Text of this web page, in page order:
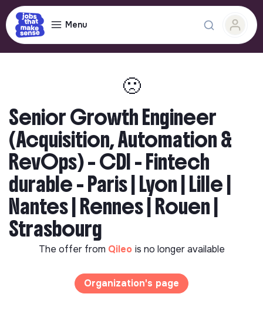
Menu
🙁
Senior Growth Engineer
(Acquisition, Automation &
RevOps) – CDI - Fintech
durable - Paris | Lyon | Lille |
Nantes | Rennes | Rouen |
Strasbourg
The offer from Qileo is no longer available
Organization's page